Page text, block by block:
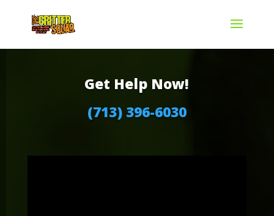
Get Help Now!
(713) 396-6030